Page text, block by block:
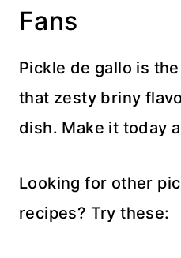
Fans
Pickle de gallo is
that zesty briny
dish. Make it today
Looking for other
recipes? Try these: